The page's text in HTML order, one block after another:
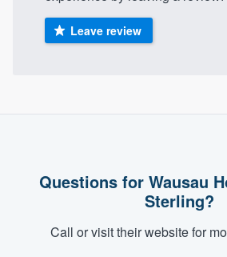
Leave review
Questions for Wausau
Sterling?
Call or visit their website for